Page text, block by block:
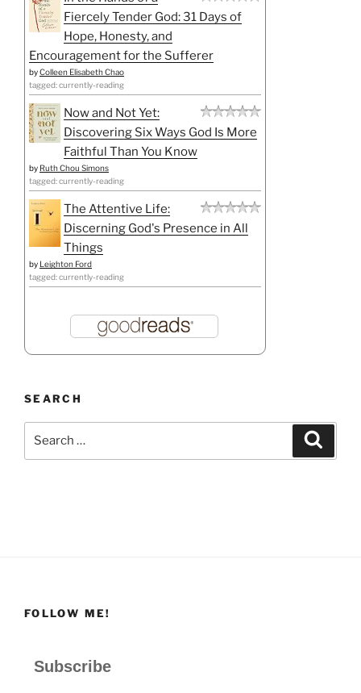
Fiercely Tender God: 31 Days of
Hope, Honesty, and
Encouragement for the Sufferer
byColleen Elisabeth Chao
tagged: currently-reading
Now and Not Yet:
Discovering Six Ways God Is More
Faithful Than You Know
by Ruth Chou Simons
tagged: currently-reading
The Attentive Life:
Discerning God's Presence in All
Things
by Leighton Ford
tagged: currently-reading
SEARCH
FOLLOW ME!
Subscribe